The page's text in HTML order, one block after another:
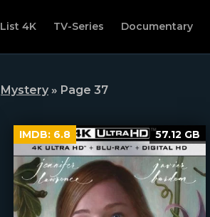
List 4K TV-Series Documentary
Mystery » Page 37
IMDB: 6.8 57.12 GB